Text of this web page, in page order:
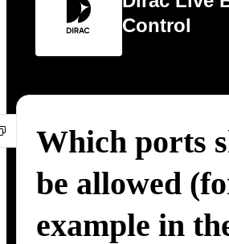
Control
Which ports
be allowed
example in